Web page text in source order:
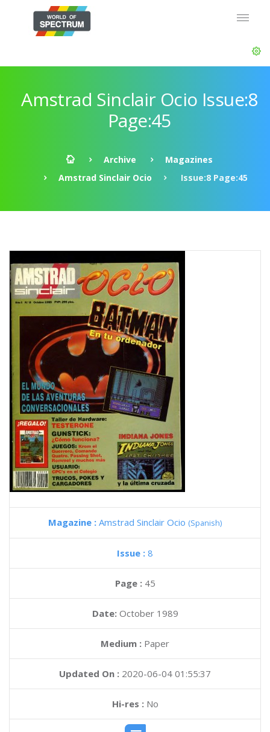
Amstrad Sinclair Ocio Issue:8
Page:45
Archive
Magazines
Amstrad Sinclair Ocio
Issue:8 Page:45
Magazine : Amstrad Sinclair Ocio (Spanish)
Issue : 8
Page : 45
Date: October 1989
Medium : Paper
Updated On : 2020-06-04 01:55:37
Hi-res :No